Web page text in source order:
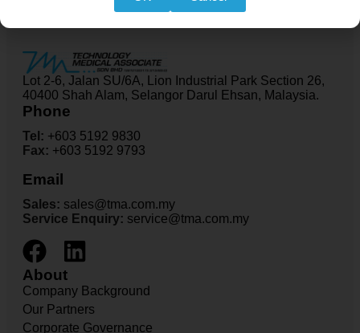
Lot 2-6, Jalan SU/6A, Lion Industrial Park Section 26,
40400 Shah Alam, Selangor Darul Ehsan, Malaysia.
Phone
Tel: +603 5192 9830
Fax: +603 5192 9793
Email
Sales: sales@tma.com.my
Service Enquiry: service@tma.com.my
About
Company Background
Our Partners
Corporate Governance